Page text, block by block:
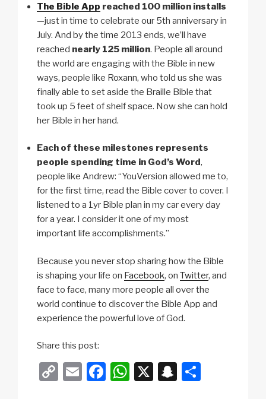
The Bible App reached 100 million installs
—just in time to celebrate our 5th anniversary in
July. And by the time 2013 ends, we’ll have
reached nearly 125 million. People all around
the world are engaging with the Bible in new
ways, people like Roxann, who told us she was
finally able to set aside the Braille Bible that
took up 5 feet of shelf space. Now she can hold
her Bible in her hand.
Each of these milestones represents
people spending time in God’s Word,
people like Andrew: “YouVersion allowed me to,
for the first time, read the Bible cover to cover. I
listened to a 1yr Bible plan in my car every day
for a year. I consider it one of my most
important life accomplishments.”
Because you never stop sharing how the Bible
is shaping your life on Facebook, on Twitter, and
face to face, many more people all over the
world continue to discover the Bible App and
experience the powerful love of God.
Share this post:
C
E
F
W X
S